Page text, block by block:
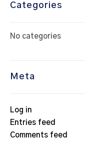
Categories
No categories
Meta
Log in
Entries feed
Comments feed